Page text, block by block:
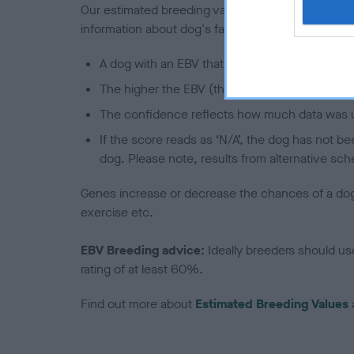
Our estimated breeding values (EBVs) predict
information about dog's family with data from the
A dog with an EBV that is a minus number
The higher the EBV (the further towards the
The confidence reflects how much data was
If the score reads as ‘N/A’, the dog has not
dog. Please note, results from alternative
Genes increase or decrease the chances of a
exercise etc.
EBV Breeding advice: Ideally breeders should
rating of at least 60%.
Find out more about Estimated Breeding Values